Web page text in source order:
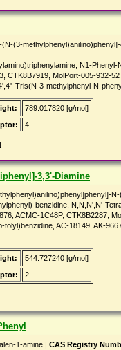
(3-
N1-
CTK8B7919, MolPort-005-932-
Tris(N-3-methylphenyl-N-
789.017820 [g/mol]
4
3,3'-Diamine
benzidine, N,N,N',N'-
ACMC-1C48P, CTK8B2287,
AC-18149, AK-
544.727240 [g/mol]
2
1-amine | CAS Registry